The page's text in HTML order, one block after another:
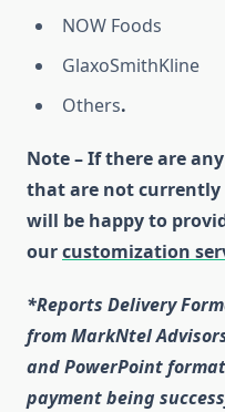
NOW Foods
GlaxoSmithKline
Others.
Note – If there are
that are not currently
will be happy to
ourcustomization
*Reports Delivery
from MarkNtel
and PowerPoint
payment being